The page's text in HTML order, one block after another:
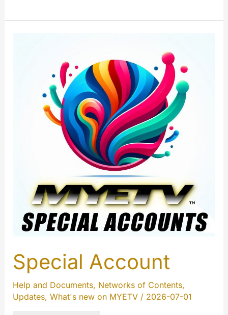
Social
Special Account
Help and Documents, Networks of Contents,
Updates, What's new on MYETV/ 2026-07-01